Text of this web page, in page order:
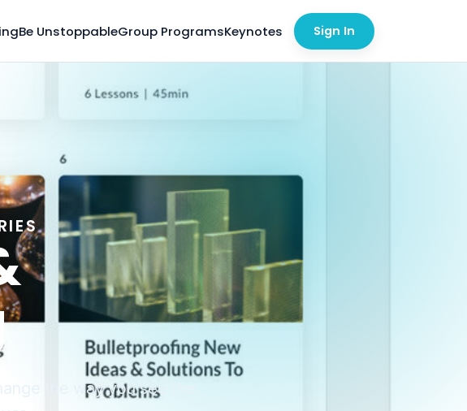
Be UnstoppableGroup ProgramsKeynotes Sign In
the way you see the